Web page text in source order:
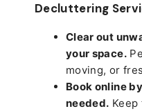
Decluttering
Clear out
your space.
moving, or
Book online
needed.